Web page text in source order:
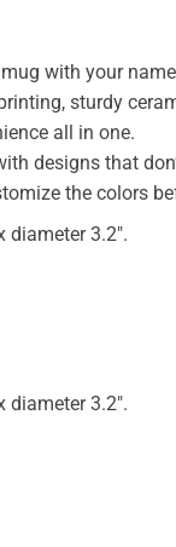
with your
sturdy
all in one.
designs that
the colors
diameter 3.2″.
diameter 3.2″.